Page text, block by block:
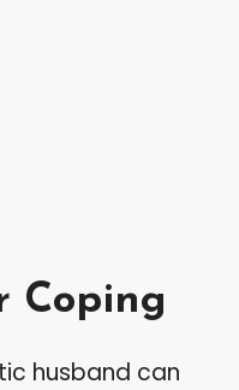
Coping
husband can